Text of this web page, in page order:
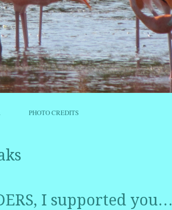
PHOTO CREDITS
I supported you…